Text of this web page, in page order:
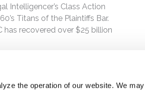
the operation of our website. We
Intelligencer’s Class Action
Titans of the Plaintiffs Bar.
has recovered over $25 billion